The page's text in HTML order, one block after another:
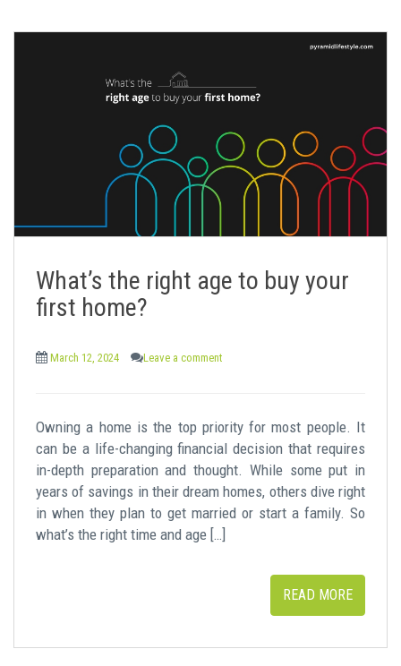
What’s the right age to buy your
first home?
March 12, 2024 Leave a comment
Owning a home is the top priority for most people. It
can be a life-changing financial decision that requires
in-depth preparation and thought. While some put in
years of savings in their dream homes, others dive right
in when they plan to get married or start a family. So
what’s the right time and age […]
READ MORE